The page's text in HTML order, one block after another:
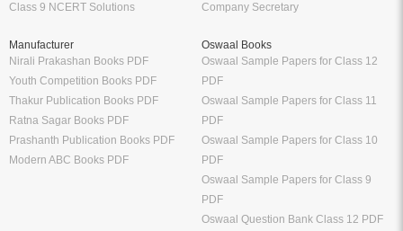
Class 9 NCERT Solutions
Company Secretary
Manufacturer
Nirali Prakashan Books PDF
Youth Competition Books PDF
Thakur Publication Books PDF
Ratna Sagar Books PDF
Prashanth Publication Books PDF
Modern ABC Books PDF
Oswaal Books
Oswaal Sample Papers for Class 12
PDF
Oswaal Sample Papers for Class 11
PDF
Oswaal Sample Papers for Class 10
PDF
Oswaal Sample Papers for Class 9
PDF
Oswaal Question Bank Class 12 PDF